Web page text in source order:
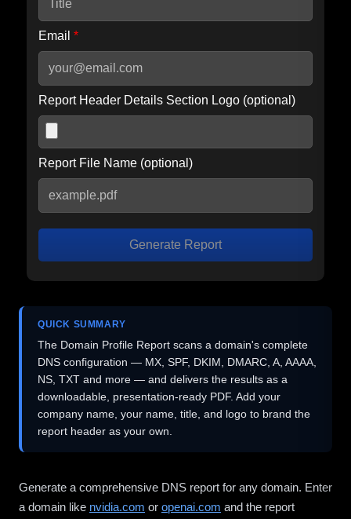
Email *
Report Header Details Section Logo (optional)
Report File Name (optional)
Generate Report
QUICK SUMMARY
The Domain Profile Report scans a domain's complete
DNS configuration — MX, SPF, DKIM, DMARC, A, AAAA,
NS, TXT and more — and delivers the results as a
downloadable, presentation-ready PDF. Add your
company name, your name, title, and logo to brand the
report header as your own.
Generate a comprehensive DNS report for any domain. Enter
a domain like nvidia.com or openai.com and the report